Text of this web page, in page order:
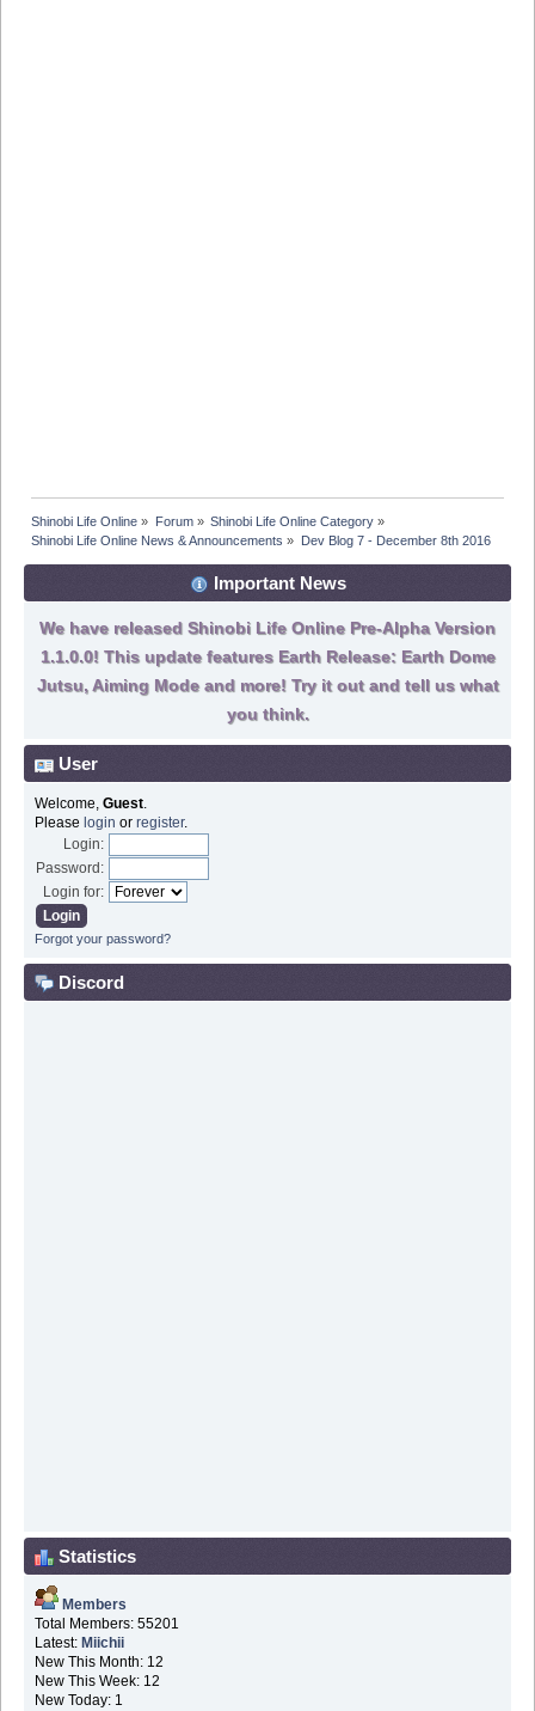
Shinobi Life Online » Forum» Shinobi Life Online Category»
Shinobi Life Online News & Announcements » Dev Blog 7 - December 8th 2016
Important News
We have released Shinobi Life Online Pre-Alpha Version
1.1.0.0! This update features Earth Release: Earth Dome
Jutsu, Aiming Mode and more! Try it out and tell us what
you think.
User
Welcome, Guest.
Please login or register.
Login:
Password:
Login for:
Forgot your password?
Discord
Statistics
Members
Total Members: 55201
Latest: Miichii
New This Month: 12
New This Week: 12
New Today: 1